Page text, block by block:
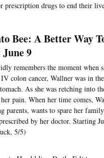
prescription drugs to end their
Bee: A Better Way
9
remembers the moment when
colon cancer, Wallner was in
As she was retching into
pain. When her time comes,
parents, wants to spare her
by her doctor. Starting
5/5)